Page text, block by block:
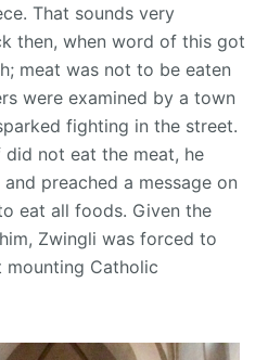
That sounds very
then, when word of this got
meat was not to be eaten
were examined by a town
fighting in the street.
not eat the meat, he
preached a message on
eat all foods. Given the
Zwingli was forced to
mounting Catholic